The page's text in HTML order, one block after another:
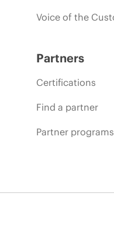
Voice of the
Partners
Certifications
Find a partner
Partner programs